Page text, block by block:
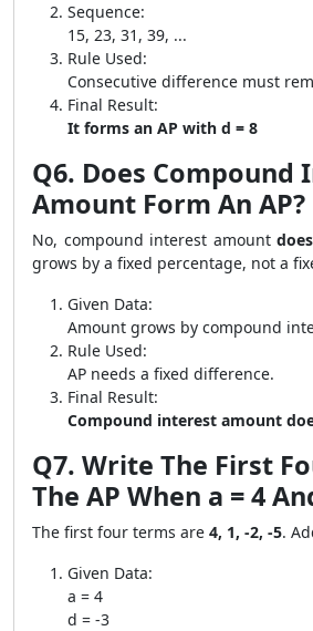
Sequence:
15, 23, 31, 39, ...
Rule Used:
Consecutive difference must
Final Result:
It forms an AP with d = 8
Q6. Does Compound
Amount Form An AP?
No, compound interest amount
grows by a fixed percentage, not a
Given Data:
Amount grows by compound
Rule Used:
AP needs a fixed difference.
Final Result:
Compound interest amount
Q7. Write The First
The AP When a = 4
The first four terms are 4, 1, -2, -5.
Given Data:
a = 4
d = -3